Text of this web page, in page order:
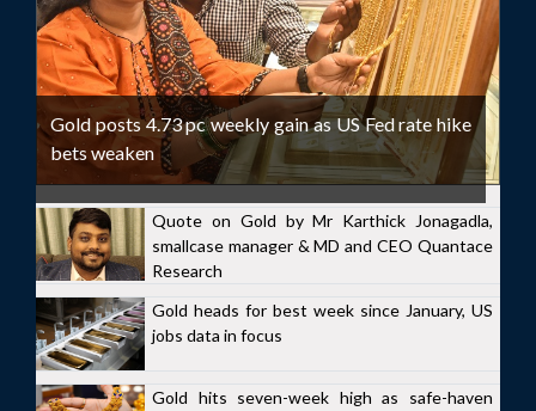
Gold posts 4.73 pc weekly gain as US Fed rate hike
bets weaken
Quote on Gold by Mr Karthick Jonagadla,
smallcase manager & MD and CEO Quantace
Research
Gold heads for best week since January, US
jobs data in focus
Gold hits seven-week high as safe-haven